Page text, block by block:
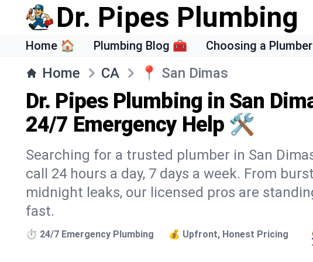
Dr. Pipes Plumbing
Home 🏠 Plumbing Blog 🧰 Choosing a
Home CA 📍 San Dimas
Dr. Pipes Plumbing in San
24/7 Emergency Help 🛠️
Searching for a trusted plumber in San
call 24 hours a day, 7 days a week. From
midnight leaks, our licensed pros are
fast.
⏱️ 24/7 Emergency Plumbing 💰 Upfront, Honest Pricing